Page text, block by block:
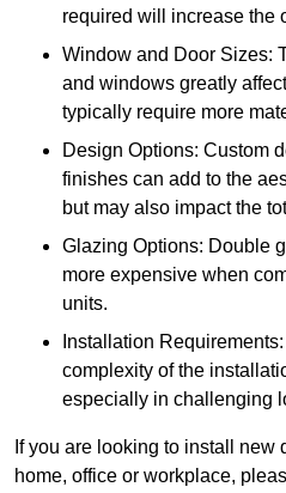
required will increase the
Window and Door Sizes:
and windows greatly
typically require more
Design Options: Custom
finishes can add to the
but may also impact the
Glazing Options: Double
more expensive when
units.
Installation
complexity of the
especially in challenging
If you are looking to install
home, office or workplace,